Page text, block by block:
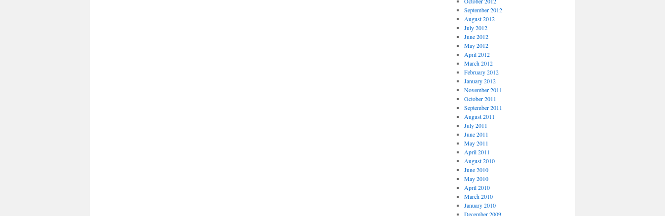
September 2012
August 2012
July 2012
June 2012
May 2012
April 2012
March 2012
February 2012
January 2012
November 2011
October 2011
September 2011
August 2011
July 2011
June 2011
May 2011
April 2011
August 2010
June 2010
May 2010
April 2010
March 2010
January 2010
December 2009